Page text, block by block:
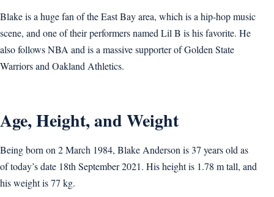
Blake is a huge fan of the East Bay area, which is a hip-hop music
scene, and one of their performers named Lil B is his favorite. He
also follows NBA and is a massive supporter of Golden State
Warriors and Oakland Athletics.
Age, Height, and Weight
Being born on 2 March 1984, Blake Anderson is 37 years old as
of today’s date 18th September 2021. His height is 1.78 m tall, and
his weight is 77 kg.